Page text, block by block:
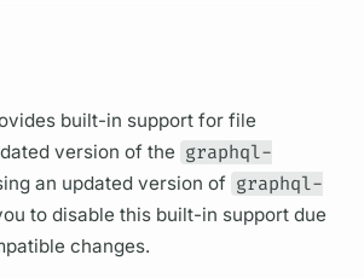
built-in support for file
version of the graphql-
an updated version of graphql-
to disable this built-in support due
changes.